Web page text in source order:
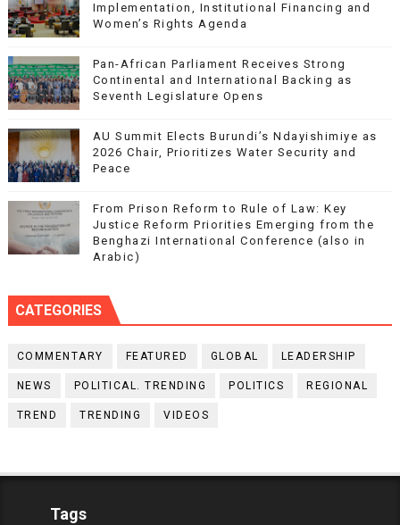
Implementation, Institutional Financing and
Women’s Rights Agenda
Pan-African Parliament Receives Strong
Continental and International Backing as
Seventh Legislature Opens
AU Summit Elects Burundi’s Ndayishimiye as
2026 Chair, Prioritizes Water Security and
Peace
From Prison Reform to Rule of Law: Key
Justice Reform Priorities Emerging from the
Benghazi International Conference (also in
Arabic)
CATEGORIES
COMMENTARY FEATURED GLOBAL LEADERSHIP
NEWS POLITICAL. TRENDING POLITICS REGIONAL
TREND TRENDING VIDEOS
Tags